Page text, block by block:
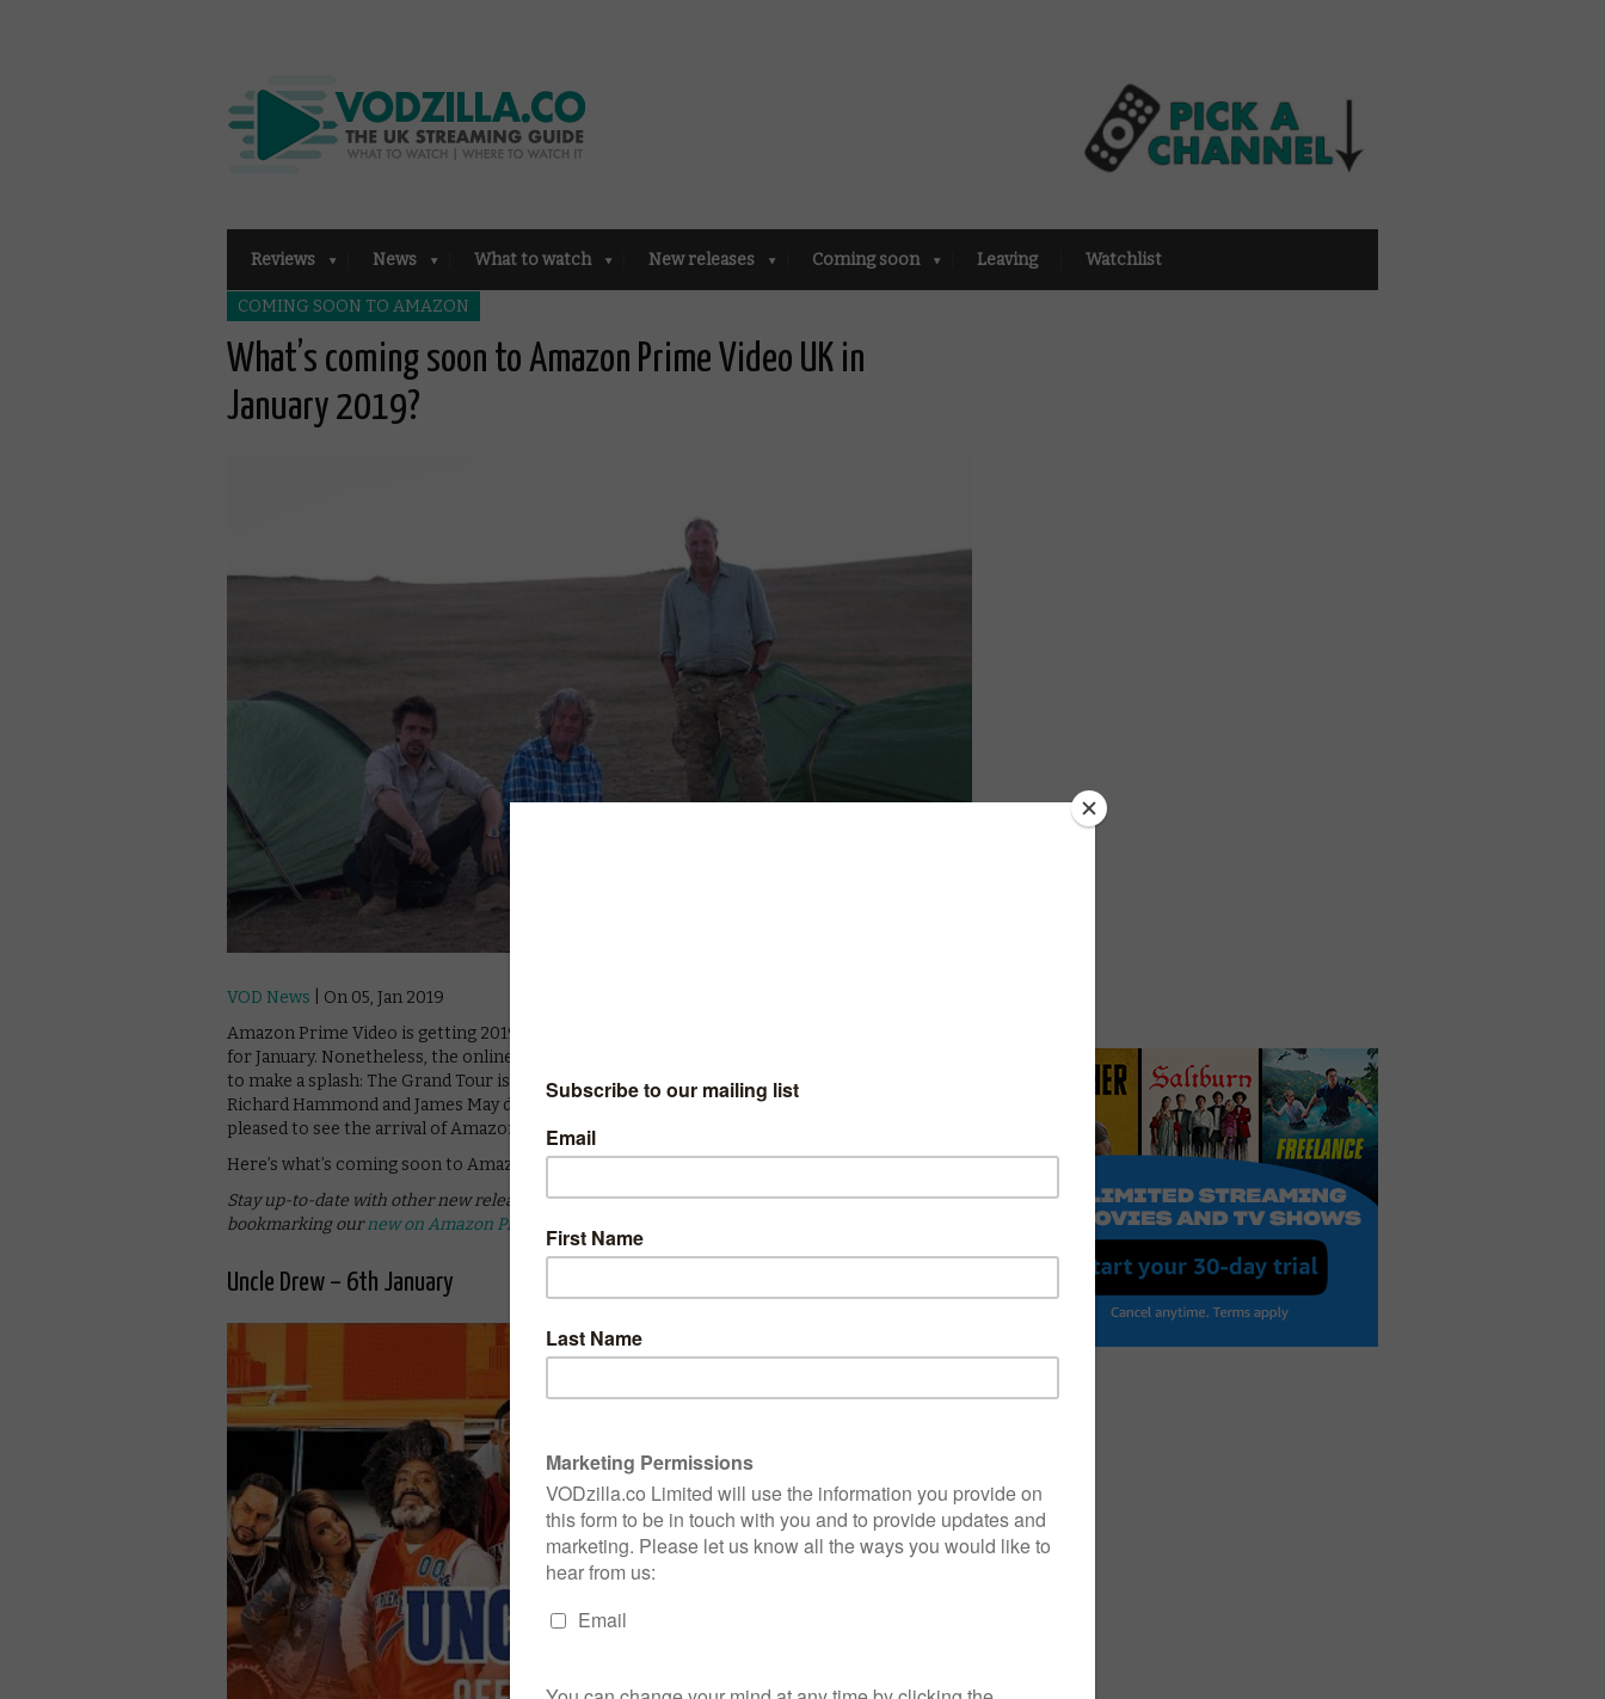
Reviews News What to watch New releases Coming soon Leaving Watchlist
COMING SOON TO AMAZON
What’s coming soon to Amazon Prime Video UK in
January 2019?
VOD News | On 05, Jan 2019
Amazon Prime Video is getting 2019 to a quiet start, with only a handful of titles confirmed
for January. Nonetheless, the online giant will be hoping one of those is big and loud enough
to make a splash: The Grand Tour is revving up its engine for a third lap of Jeremy Clarkson,
Richard Hammond and James May doing silly things in cars. Film fans, meanwhile, will be
pleased to see the arrival of Amazon Studios’ documentary Generation Wealth.
Here’s what’s coming soon to Amazon Prime Video UK in January 2019:
Stay up-to-date with other new releases on Amazon Prime Video UK, including movies, by
bookmarking ournew on Amazon Prime Video UK
Uncle Drew – 6th January